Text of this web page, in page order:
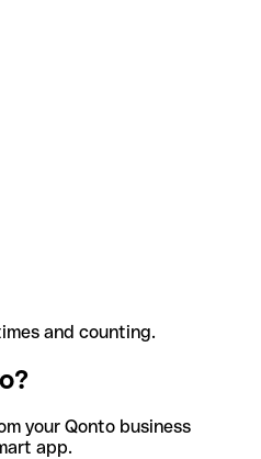
and counting.
your Qonto business
app.